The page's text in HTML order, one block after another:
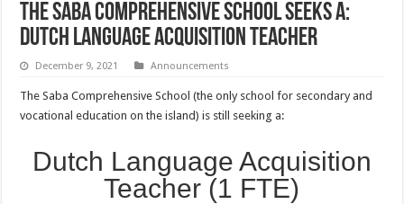
The Saba Comprehensive School seeks a:
Dutch Language Acquisition Teacher
December 9, 2021 Announcements
The Saba Comprehensive School (the only school for secondary and
vocational education on the island) is still seeking a:
Dutch Language Acquisition
Teacher (1 FTE)